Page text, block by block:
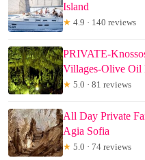
Island
★ 4.9 · 140 reviews
PRIVATE-
Villages-Olive Oil
★ 5.0 · 81 reviews
All Day Private
Agia Sofia
★ 5.0 · 74 reviews